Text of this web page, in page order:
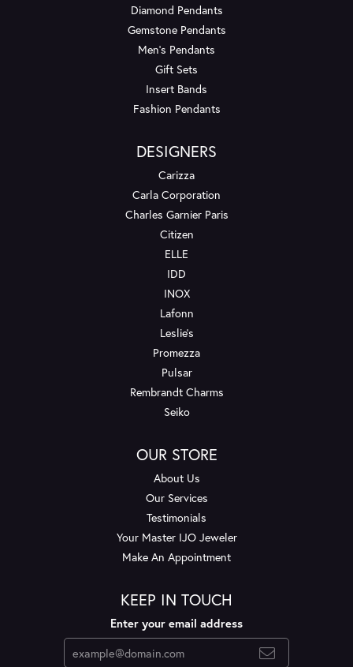
Diamond Pendants
Gemstone Pendants
Men's Pendants
Gift Sets
Insert Bands
Fashion Pendants
DESIGNERS
Carizza
Carla Corporation
Charles Garnier Paris
Citizen
ELLE
IDD
INOX
Lafonn
Leslie's
Promezza
Pulsar
Rembrandt Charms
Seiko
OUR STORE
About Us
Our Services
Testimonials
Your Master IJO Jeweler
Make An Appointment
KEEP IN TOUCH
Enter your email address